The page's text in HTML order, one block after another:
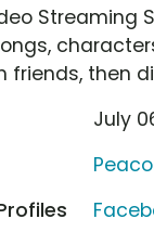
Streaming
friends, then
July